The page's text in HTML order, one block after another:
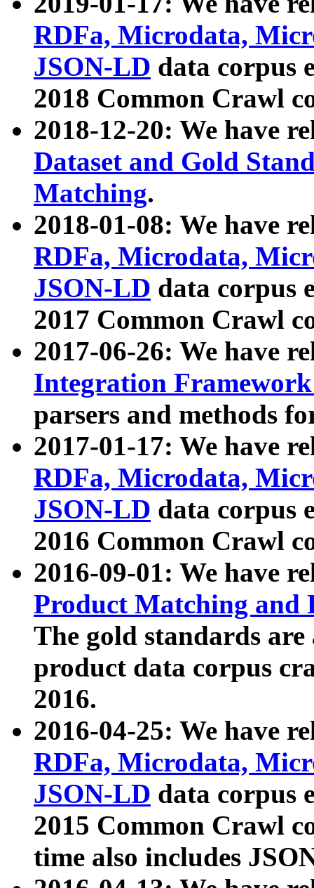
RDFa, Microdata,
JSON-LD data corpus
2018 Common Crawl
2018-12-20: We have
Dataset and Gold
Matching.
2018-01-08: We have
RDFa, Microdata,
JSON-LD data corpus
2017 Common Crawl
2017-06-26: We have
Integration
parsers and methods
2017-01-17: We have
RDFa, Microdata,
JSON-LD data corpus
2016 Common Crawl
2016-09-01: We have
Product Matching and
The gold standards
product data corpus
2016.
2016-04-25: We have
RDFa, Microdata,
JSON-LD data corpus
2015 Common Crawl
time also includes